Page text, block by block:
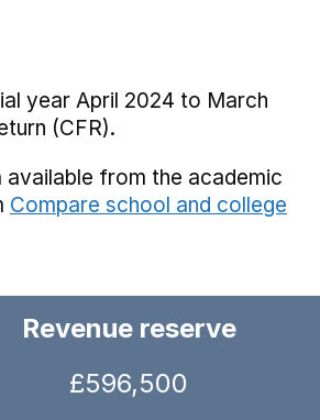
year April 2024 to March
(CFR).
from the academic
Compare school and college
Revenue reserve
£596,500